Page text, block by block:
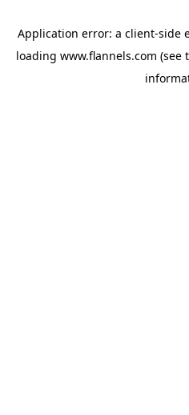
Application error: a client-side
loading www.flannels.com (see